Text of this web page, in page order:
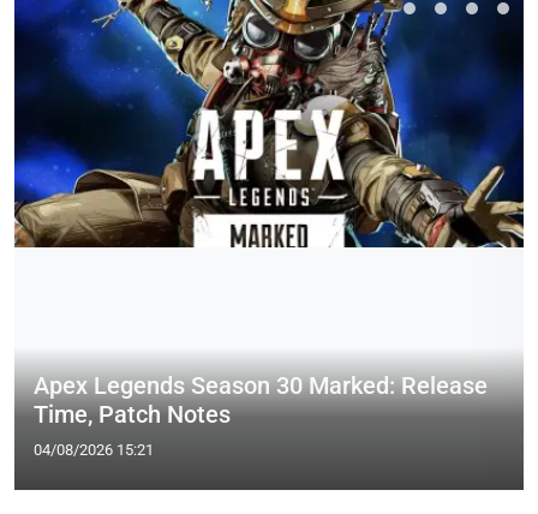
Apex Legends Season 30 Marked: Release
Time, Patch Notes
04/08/2026 15:21